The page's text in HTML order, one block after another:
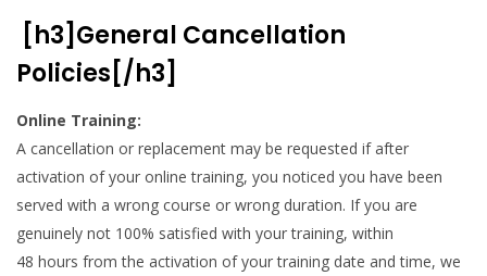
[h3]General Cancellation
Policies[/h3]
Online Training:
A cancellation or replacement may be requested if after
activation of your online training, you noticed you have been
served with a wrong course or wrong duration. If you are
genuinely not 100% satisfied with your training, within
48 hours from the activation of your training date and time, we